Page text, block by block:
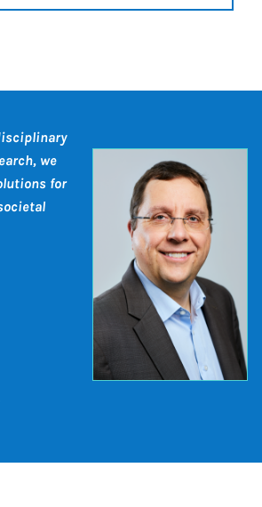
we
for